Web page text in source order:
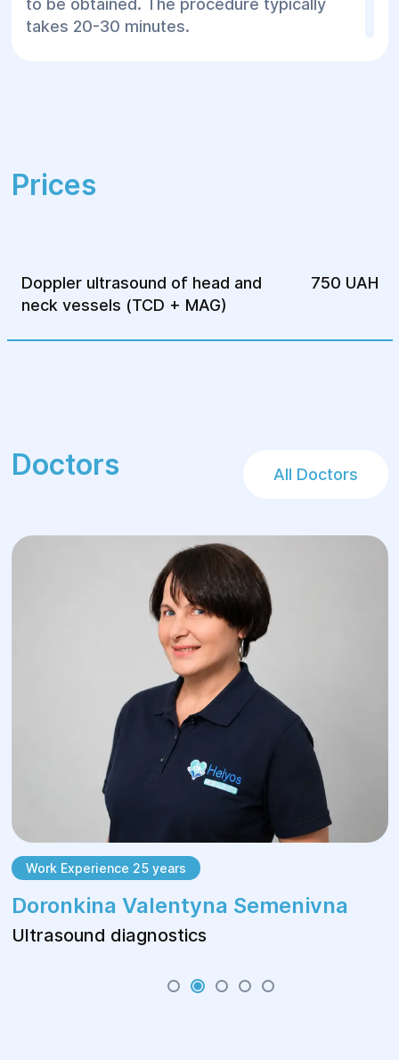
to be obtained. The procedure typically
takes 20-30 minutes.
Rehabilitation Center, you can receive high-
Prices
Doppler ultrasound of head and
neck vessels (TCD + MAG)
750 UAH
Doctors All Doctors
Work Experience 25 years
Doronkina Valentyna Semenivna
Ultrasound diagnostics